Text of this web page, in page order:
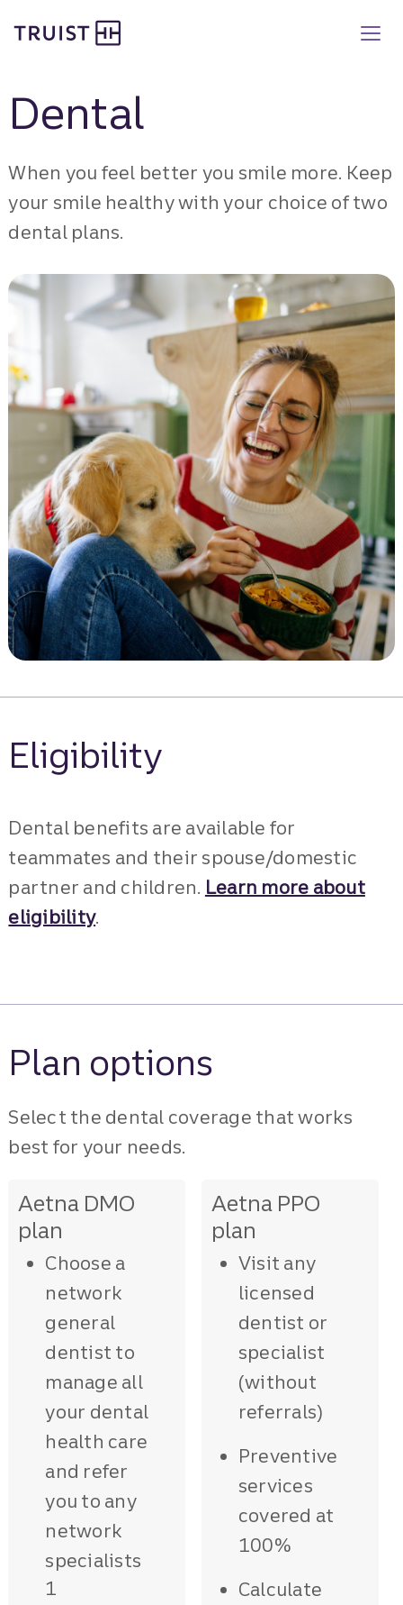
main
Dental
When you feel better you smile more. Keep
your smile healthy with your choice of two
dental plans.
Eligibility
Dental benefits are available for
teammates and their spouse/domestic
partner and children. Learn more about
eligibility.
Plan options
Select the dental coverage that works
best for your needs.
Aetna DMO
plan
Choose a
network
general
dentist to
manage all
your dental
health care
and refer
you to any
network
specialists
1
Aetna PPO
plan
Visit any
licensed
dentist or
specialist
(without
referrals)
Preventive
services
covered at
100%
Calculate